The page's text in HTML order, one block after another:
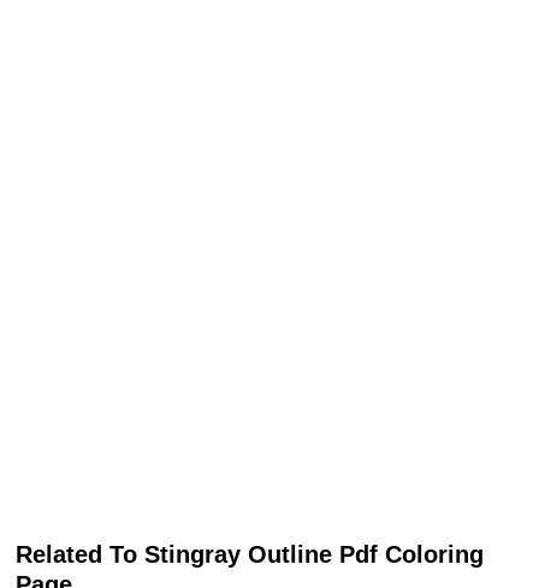
Related To Stingray Outline Pdf Coloring